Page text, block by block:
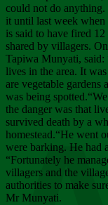
could not do
it until last week
is said to have fired
shared by villagers.
Tapiwa Munyati, said:
lives in the area. It
are vegetable gardens
was being
the danger was that
survived death by a
homestead.“He went
were barking. He had
“Fortunately he
villagers and the
authorities to make
Mr Munyati.